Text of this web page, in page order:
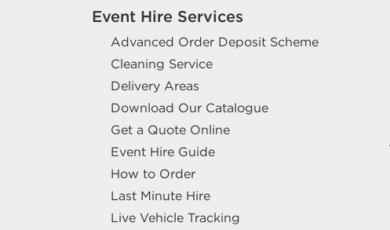
Event Hire Services
Advanced Order Deposit Scheme
Cleaning Service
Delivery Areas
Download Our Catalogue
Get a Quote Online
Event Hire Guide
How to Order
Last Minute Hire
Live Vehicle Tracking